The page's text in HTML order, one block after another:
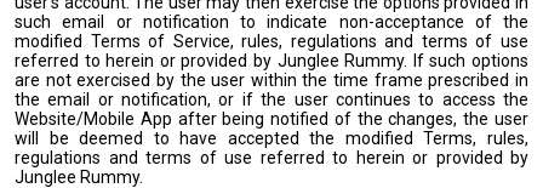
such email or notification to indicate non-acceptance of the
modified Terms of Service, rules, regulations and terms of use
referred to herein or provided by Junglee Rummy. If such options
are not exercised by the user within the time frame prescribed in
the email or notification, or if the user continues to access the
Website/Mobile App after being notified of the changes, the user
will be deemed to have accepted the modified Terms, rules,
regulations and terms of use referred to herein or provided by
Junglee Rummy.